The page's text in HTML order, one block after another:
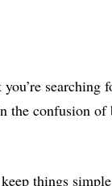
searching
the confusion of
things